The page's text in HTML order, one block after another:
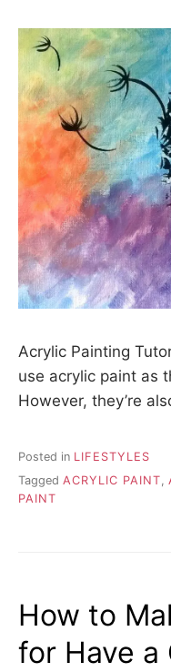
Acrylic Painting
use acrylic paint as
However, they’re
Posted in LIFESTYLES
Tagged ACRYLIC PAINT,
PAINT
How to
for Have a